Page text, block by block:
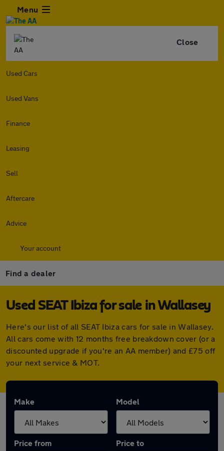
Menu
Close
Used Cars
Used Vans
Finance
Leasing
Sell
Aftercare
Advice
Your account
Find a dealer
Used SEAT Ibiza for sale in Wallasey
Here's our list of all SEAT Ibiza cars for sale in Wallasey.
All cars come with 12 months free breakdown cover (or a
discounted upgrade if you're an AA member) and £75 off
your next service & MOT.
Make Model
Price from Price to